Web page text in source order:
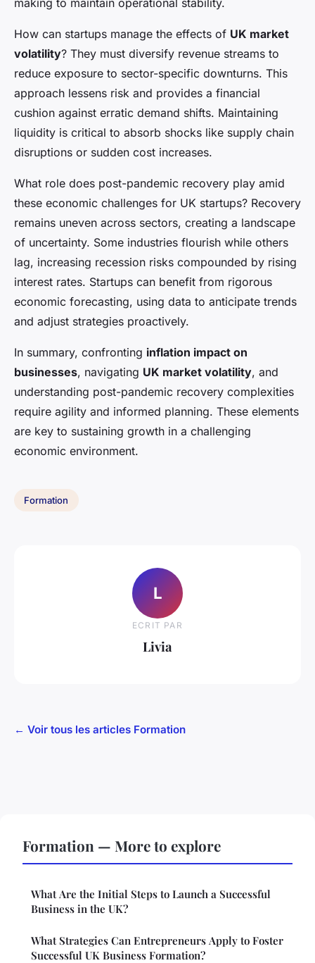
How can startups manage the effects of UK market
volatility? They must diversify revenue streams to
reduce exposure to sector-specific downturns. This
approach lessens risk and provides a financial
cushion against erratic demand shifts. Maintaining
liquidity is critical to absorb shocks like supply chain
disruptions or sudden cost increases.
What role does post-pandemic recovery play amid
these economic challenges for UK startups? Recovery
remains uneven across sectors, creating a landscape
of uncertainty. Some industries flourish while others
lag, increasing recession risks compounded by rising
interest rates. Startups can benefit from rigorous
economic forecasting, using data to anticipate trends
and adjust strategies proactively.
In summary, confronting inflation impact on
businesses, navigating UK market volatility, and
understanding post-pandemic recovery complexities
require agility and informed planning. These elements
are key to sustaining growth in a challenging
economic environment.
Formation
L
ECRIT PAR
Livia
← Voir tous les articles Formation
Formation — More to explore
What Are the Initial Steps to Launch a Successful
Business in the UK?
What Strategies Can Entrepreneurs Apply to Foster
Successful UK Business Formation?